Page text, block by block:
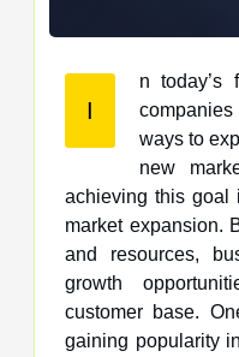
I
n today’s
companies are constantly seeking
ways to
new
achieving this goal
market expansion.
and resources,
growth
customer base.
gaining popularity